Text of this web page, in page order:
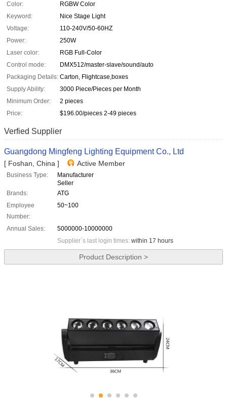
Color:
RGBW Color
Keyword:
Nice Stage Light
Voltage:
110-240V/50-60HZ
Power:
250W
Laser color:
RGB Full-Color
Control mode:
DMX512/master-slave/sound/auto
Packaging Details: Carton, Flightcase,boxes
Supply Ability:
3000 Piece/Pieces per Month
Minimum Order:
2 pieces
Price:
$196.00/pieces 2-49 pieces
Verfied Supplier
Guangdong Mingfeng Lighting Equipment Co., Ltd
[ Foshan, China ] Active Member
Business Type:
Manufacturer
Seller
Brands:
ATG
Employee
Number:
50~100
Annual Sales:
5000000-10000000
Supplier`s last login times: within 17 hours
Product Description >